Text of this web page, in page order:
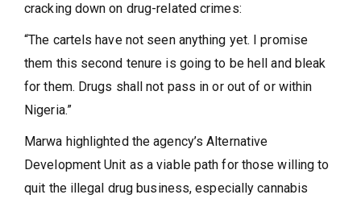
cracking down on drug-related crimes:
“The cartels have not seen anything yet. I promise
them this second tenure is going to be hell and bleak
for them. Drugs shall not pass in or out of or within
Nigeria.”
Marwa highlighted the agency’s Alternative
Development Unit as a viable path for those willing to
quit the illegal drug business, especially cannabis